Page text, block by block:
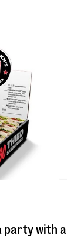
party with a